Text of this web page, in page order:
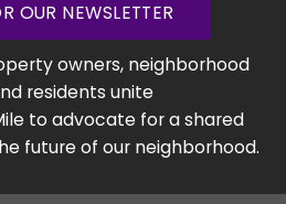
OUR NEWSLETTER
owners, neighborhood
residents unite
to advocate for a shared
future of our neighborhood.